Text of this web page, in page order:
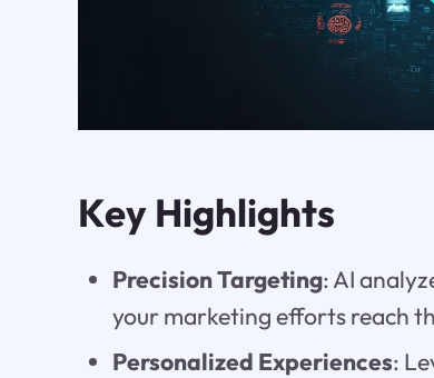
Key Highlights
Precision Targeting: AI
your marketing efforts reach
Personalized Experiences: